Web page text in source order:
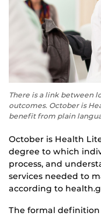
There is a link between
outcomes. October is
benefit from plain
October is Health
degree to which
process, and
services needed to
according to
The formal